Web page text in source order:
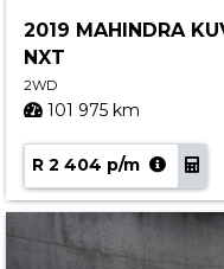
2019 MAHINDRA
NXT
2WD
101 975 km
R 2 404 p/m
Book a Service
Promotions
Dealer Promotions
Marketing & General